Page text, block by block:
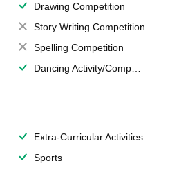
Drawing Competition
Story Writing Competition
Spelling Competition
Dancing Activity/Competition
Extra-Curricular Activities
Sports